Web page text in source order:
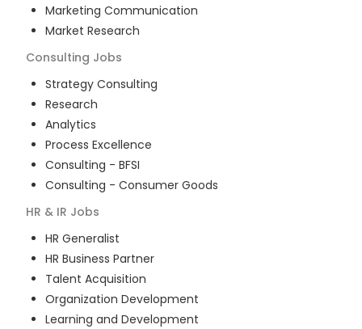
Marketing Communication
Market Research
Consulting Jobs
Strategy Consulting
Research
Analytics
Process Excellence
Consulting - BFSI
Consulting - Consumer Goods
HR & IR Jobs
HR Generalist
HR Business Partner
Talent Acquisition
Organization Development
Learning and Development